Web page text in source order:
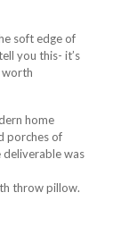
soft edge of
you this- it’s
worth
home
porchesof
was
throw pillow.